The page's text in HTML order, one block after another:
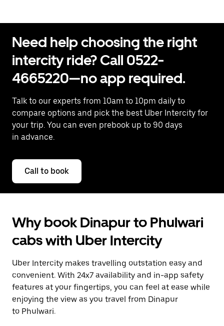
Need help choosing the right
intercity ride? Call 0522-
4665220—no app required.
Talk to our experts from 10am to 10pm daily to
compare options and pick the best Uber Intercity for
your trip. You can even prebook up to 90 days
in advance.
Call to book
Why book Dinapur to Phulwari
cabs with Uber Intercity
Uber Intercity makes travelling outstation easy and
convenient. With 24x7 availability and in-app safety
features at your fingertips, you can feel at ease while
enjoying the view as you travel from Dinapur
to Phulwari.